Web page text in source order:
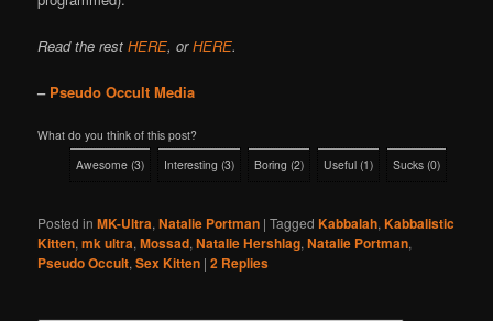
Read the restHERE, orHERE.
– Pseudo Occult Media
What do you think of this post?
Awesome (3) Interesting (3) Boring (2) Useful (1) Sucks (0)
Posted in MK-Ultra,Natalie Portman |Tagged Kabbalah,Kabbalistic
Kitten,mk ultra,Mossad,Natalie Hershlag,Natalie Portman,
Pseudo Occult,Sex Kitten |2 Replies